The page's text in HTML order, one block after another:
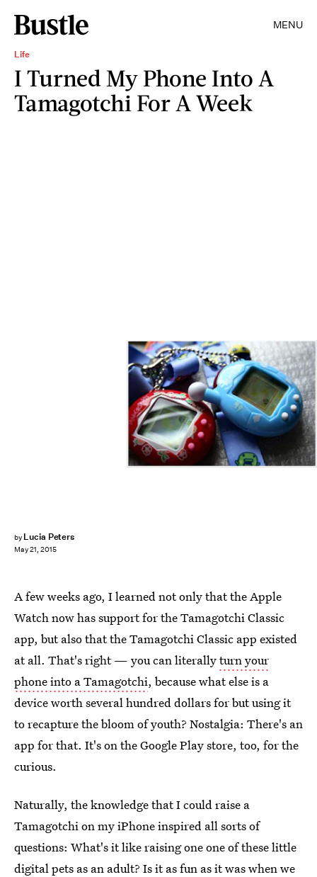
MENU
Life
I Turned My Phone Into A
Tamagotchi For A Week
by Lucia Peters
May 21, 2015
A few weeks ago, I learned not only that the Apple
Watch now has support for the Tamagotchi Classic
app, but also that the Tamagotchi Classic app existed
at all. That's right — you can literallyturn your
phone into a Tamagotchi, because what else is a
device worth several hundred dollars for but using it
to recapture the bloom of youth? Nostalgia: There's an
app for that. It's on the Google Play store, too, for the
curious.
Naturally, the knowledge that I could raise a
Tamagotchi on my iPhone inspired all sorts of
questions: What's it like raising one one of these little
digital pets as an adult? Is it as fun as it was when we